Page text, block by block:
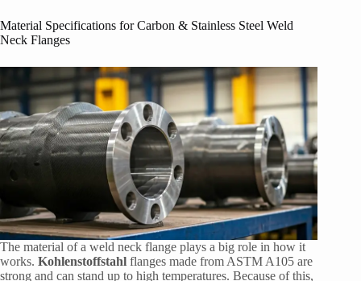
Material Specifications for Carbon & Stainless Steel Weld
Neck Flanges
The material of a weld neck flange plays a big role in how it
works. Kohlenstoffstahl flanges made from ASTM A105 are
strong and can stand up to high temperatures. Because of this,